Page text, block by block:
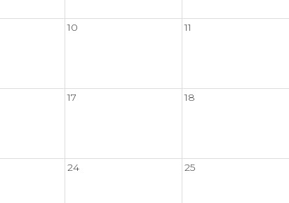
10 11
17 18
24 25